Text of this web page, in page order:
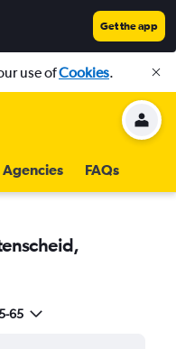
Get the app
use ofCookies.
Agencies FAQs
65